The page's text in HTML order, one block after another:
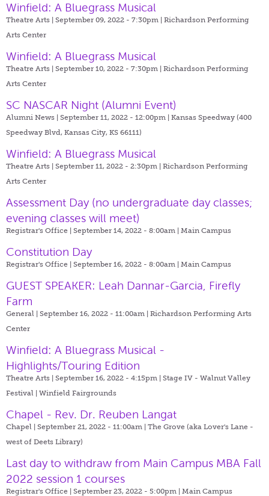
Winfield: A Bluegrass Musical
Theatre Arts | September 09, 2022 - 7:30pm | Richardson Performing
Arts Center
Winfield: A Bluegrass Musical
Theatre Arts | September 10, 2022 - 7:30pm | Richardson Performing
Arts Center
SC NASCAR Night (Alumni Event)
Alumni News | September 11, 2022 - 12:00pm | Kansas Speedway (400
Speedway Blvd, Kansas City, KS 66111)
Winfield: A Bluegrass Musical
Theatre Arts | September 11, 2022 - 2:30pm | Richardson Performing
Arts Center
Assessment Day (no undergraduate day classes;
evening classes will meet)
Registrar's Office | September 14, 2022 - 8:00am | Main Campus
Constitution Day
Registrar's Office | September 16, 2022 - 8:00am | Main Campus
GUEST SPEAKER: Leah Dannar-Garcia, Firefly
Farm
General | September 16, 2022 - 11:00am | Richardson Performing Arts
Center
Winfield: A Bluegrass Musical -
Highlights/Touring Edition
Theatre Arts | September 16, 2022 - 4:15pm | Stage IV - Walnut Valley
Festival | Winfield Fairgrounds
Chapel - Rev. Dr. Reuben Langat
Chapel | September 21, 2022 - 11:00am | The Grove (aka Lover's Lane -
west of Deets Library)
Last day to withdraw from Main Campus MBA Fall
2022 session 1 courses
Registrar's Office | September 23, 2022 - 5:00pm | Main Campus